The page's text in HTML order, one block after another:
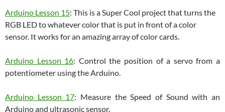
Arduino Lesson 15: This is a Super Cool project that turns the
RGB LED to whatever color that is put in front of a color
sensor. It works for an amazing array of color cards.
Arduino Lesson 16: Control the position of a servo from a
potentiometer using the Arduino.
Arduino Lesson 17: Measure the Speed of Sound with an
Arduino and ultrasonic sensor.